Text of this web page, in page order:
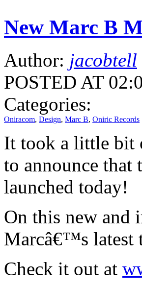
New Marc B
Author: jacobtell
POSTED AT
Categories:
Oniracom, Design, Marc B, Oniric Records
It took a little bit
to announce
launched today!
On this new and
Marcâ€™s latest
Check it out at